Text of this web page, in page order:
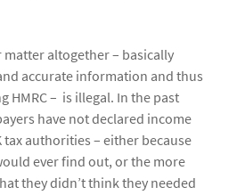
matter altogether – basically
accurate information and thus
HMRC – is illegal. In the past
have not declared income
authorities – either because
ever find out, or the more
they didn’t think they needed